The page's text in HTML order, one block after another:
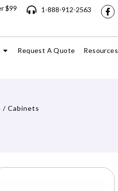
$99 1-888-912-2563
Request A Quote
Resources
/ Cabinets